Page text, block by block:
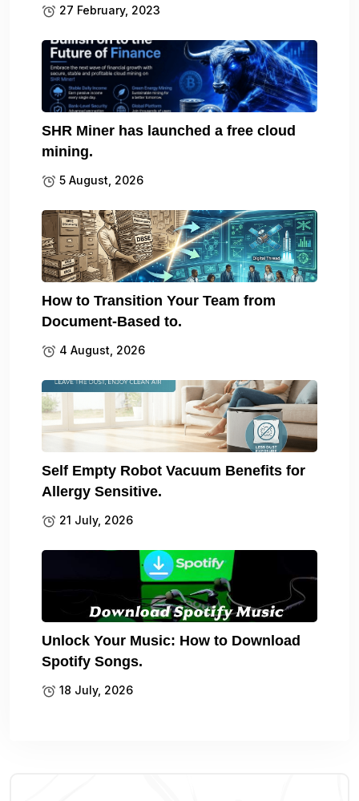
27 February, 2023
SHR Miner has launched a free cloud
mining.
5 August, 2026
How to Transition Your Team from
Document-Based to.
4 August, 2026
Self Empty Robot Vacuum Benefits for
Allergy Sensitive.
21 July, 2026
Unlock Your Music: How to Download
Spotify Songs.
18 July, 2026